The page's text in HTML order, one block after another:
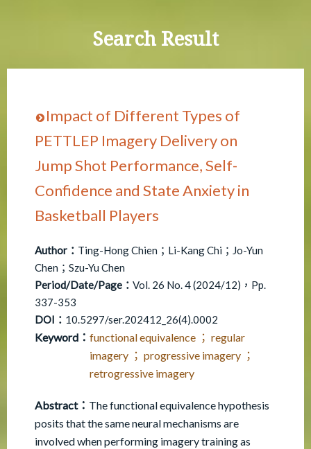
Search Result
Impact of Different Types of
PETTLEP Imagery Delivery on
Jump Shot Performance, Self-
Confidence and State Anxiety in
Basketball Players
Author： Ting-Hong Chien；Li-Kang Chi；Jo-Yun
Chen；Szu-Yu Chen
Period/Date/Page： Vol. 26 No. 4 (2024/12)，Pp.
337-353
DOI： 10.5297/ser.202412_26(4).0002
Keyword： functional equivalence ； regular
imagery ； progressive imagery ；
retrogressive imagery
Abstract： The functional equivalence hypothesis
posits that the same neural mechanisms are
involved when performing imagery training as